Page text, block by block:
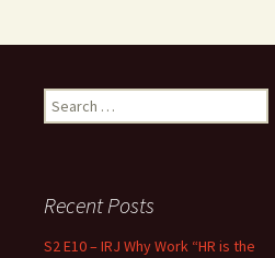
Search for:
Recent Posts
S2 E10 – IRJ Why Work “HR is the